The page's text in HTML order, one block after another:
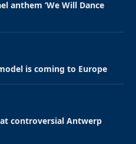
flying at the Antwerp
intriduced by the
to protest the war in
from other opposition
and Christian-Democrat